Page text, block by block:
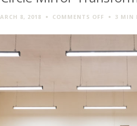
8, 2018 COMMENTS OFFON
MIRROR
–
3 MIN